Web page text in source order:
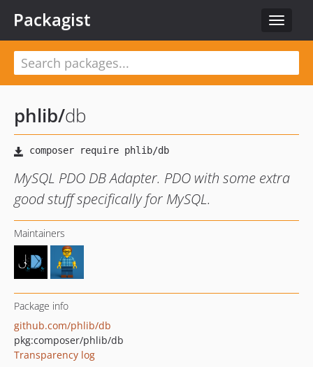
Toggle
Packagist
phlib/db
MySQL PDO DB Adapter. PDO with some extra
good stuff specifically for MySQL.
Maintainers
Package info
github.com/phlib/db
pkg:composer/phlib/db
Transparency log